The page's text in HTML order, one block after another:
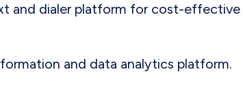
and dialer platform for cost-
and data analytics platform.